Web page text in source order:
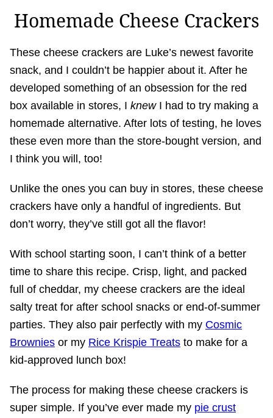
Homemade Cheese Crackers
These cheese crackers are Luke’s newest favorite
snack, and I couldn’t be happier about it. After he
developed something of an obsession for the red
box available in stores, I knewI had to try making a
homemade alternative. After lots of testing, he loves
these even more than the store-bought version, and
I think you will, too!
Unlike the ones you can buy in stores, these cheese
crackers have only a handful of ingredients. But
don’t worry, they’ve still got all the flavor!
With school starting soon, I can’t think of a better
time to share this recipe. Crisp, light, and packed
full of cheddar, my cheese crackers are the ideal
salty treat for after school snacks or end-of-summer
parties. They also pair perfectly with my Cosmic
Brownies or my Rice Krispie Treats to make for a
kid-approved lunch box!
The process for making these cheese crackers is
super simple. If you’ve ever made my pie crust